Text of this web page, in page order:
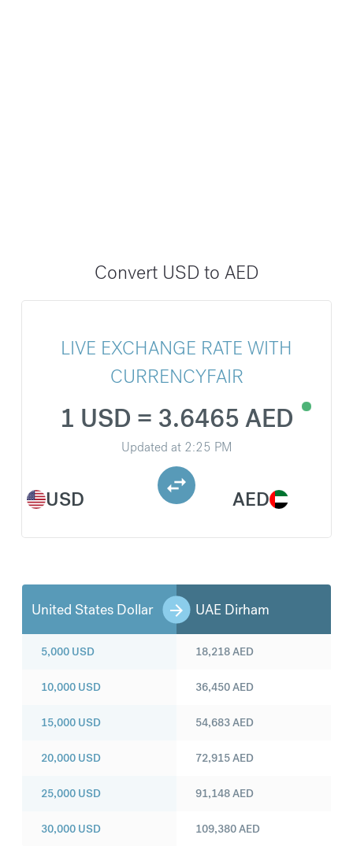
Convert USD to AED
LIVE EXCHANGE RATE WITH
CURRENCYFAIR
USD
1 USD = 3.6465 AED
Updated at 2:25 PM
AED
United States Dollar UAE Dirham
5,000 USD
10,000 USD
15,000 USD
20,000 USD
25,000 USD
30,000 USD
18,218AED
36,450AED
54,683AED
72,915AED
91,148AED
109,380AED